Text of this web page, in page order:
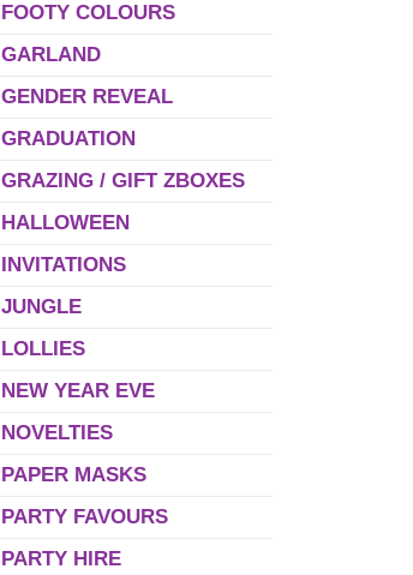
FOOTY COLOURS
GARLAND
GENDER REVEAL
GRADUATION
GRAZING / GIFT ZBOXES
HALLOWEEN
INVITATIONS
JUNGLE
LOLLIES
NEW YEAR EVE
NOVELTIES
PAPER MASKS
PARTY FAVOURS
PARTY HIRE